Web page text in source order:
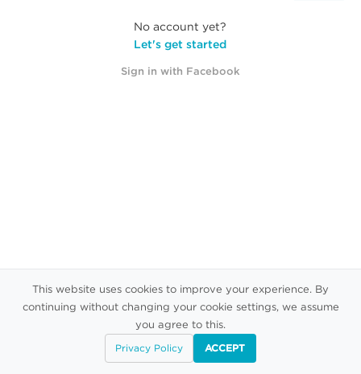
No account yet?
Let's get started
Sign in with Facebook
This website uses cookies to improve your experience. By
continuing without changing your cookie settings, we assume
you agree to this.
Privacy Policy
ACCEPT